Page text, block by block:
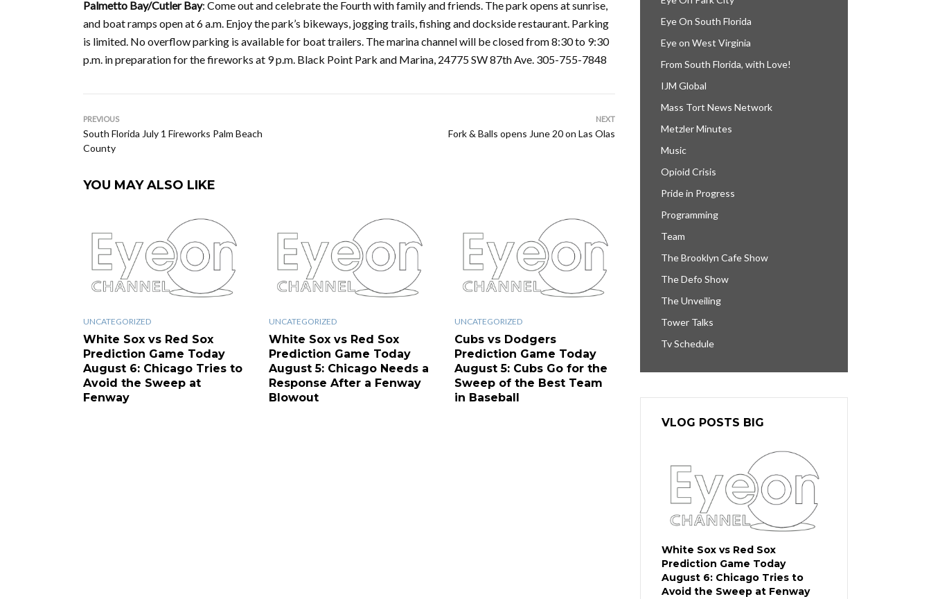
Palmetto Bay/Cutler Bay: Come out and celebrate the Fourth with family and friends. The park opens at sunrise,
and boat ramps open at 6 a.m. Enjoy the park’s bikeways, jogging trails, fishing and dockside restaurant. Parking
is limited. No overflow parking is available for boat trailers. The marina channel will be closed from 8:30 to 9:30
p.m. in preparation for the fireworks at 9 p.m. Black Point Park and Marina, 24775 SW 87th Ave. 305-755-7848
PREVIOUS
South Florida July 1 Fireworks Palm Beach
County
NEXT
Fork & Balls opens June 20 on Las Olas
YOU MAY ALSO LIKE
UNCATEGORIZED
White Sox vs Red Sox
Prediction Game Today
August 6: Chicago Tries to
Avoid the Sweep at
Fenway
UNCATEGORIZED
White Sox vs Red Sox
Prediction Game Today
August 5: Chicago Needs a
Response After a Fenway
Blowout
UNCATEGORIZED
Cubs vs Dodgers
Prediction Game Today
August 5: Cubs Go for the
Sweep of the Best Team
in Baseball
Eye On South Florida
Eye on West Virginia
From South Florida, with Love!
IJM Global
Mass Tort News Network
Metzler Minutes
Music
Opioid Crisis
Pride in Progress
Programming
Team
The Brooklyn Cafe Show
The Defo Show
The Unveiling
Tower Talks
Tv Schedule
VLOG POSTS BIG
White Sox vs Red Sox
Prediction Game Today
August 6: Chicago Tries to
Avoid the Sweep at Fenway